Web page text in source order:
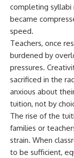
completing syllabi
became
speed.
Teachers, once
burdened by
pressures.
sacrificed in the
anxious about
tuition, not by
The rise of the
families or
strain. When
to be sufficient,